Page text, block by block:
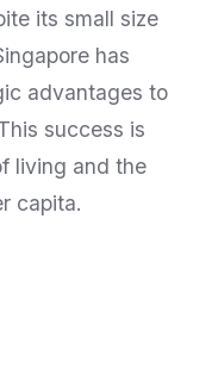
its small size
has
advantages to
success is
living and the
capita.